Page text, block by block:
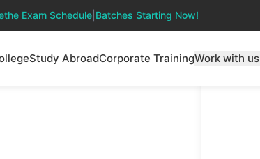
Exam Schedule Batches Starting Now!
Study AbroadCorporate TrainingWork with us